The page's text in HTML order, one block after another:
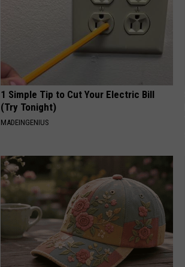
1 Simple Tip to Cut Your Electric Bill
(Try Tonight)
MADEINGENIUS